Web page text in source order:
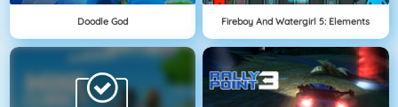
Doodle God Fireboy And Watergirl 5: Elements